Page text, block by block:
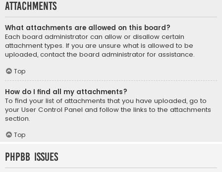
Attachments
What attachments are allowed on this board?
Each board administrator can allow or disallow certain
attachment types. If you are unsure what is allowed to be
uploaded, contact the board administrator for assistance.
Top
How do I find all my attachments?
To find your list of attachments that you have uploaded, go to
your User Control Panel and follow the links to the attachments
section.
Top
phpBB Issues